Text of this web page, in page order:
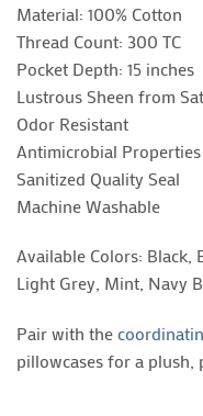
Material: 100% Cotton
Thread Count: 300 TC
Pocket Depth: 15 inches
Lustrous Sheen from
Odor Resistant
Antimicrobial Properties
Sanitized Quality Seal
Machine Washable
Available Colors: Black,
Light Grey, Mint, Navy
Pair with the
pillowcases for a plush,